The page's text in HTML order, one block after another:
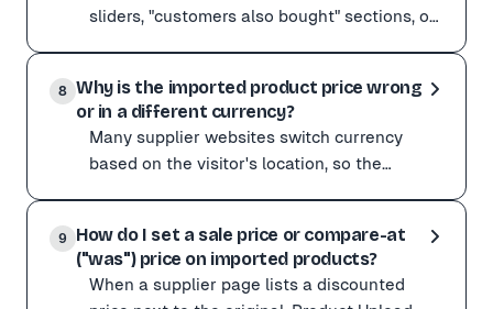
sliders, "customers also bought" sections, or
Some supplier sites include recommendation sliders,
If you notice this happening:
Switch the AI mode to ✨ Quality in the Customize
If it keeps happening on a specific site, send the
8 Why is the imported product price wrong
or in a different currency?
Many supplier websites switch currency
based on the visitor's location, so the
Many supplier websites switch currency based on
Quickest fix: import with the Chrome extension. It
To fix it on a URL paste:
In your Preferences (or Settings on the web
9
How do I set a sale price or compare-at
("was") price on imported products?
When a supplier page lists a discounted